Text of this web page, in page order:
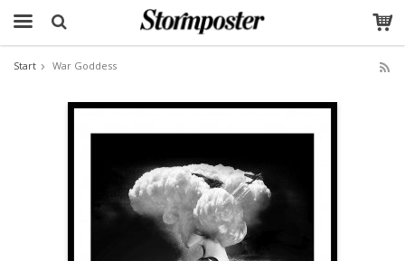
Start War Goddess